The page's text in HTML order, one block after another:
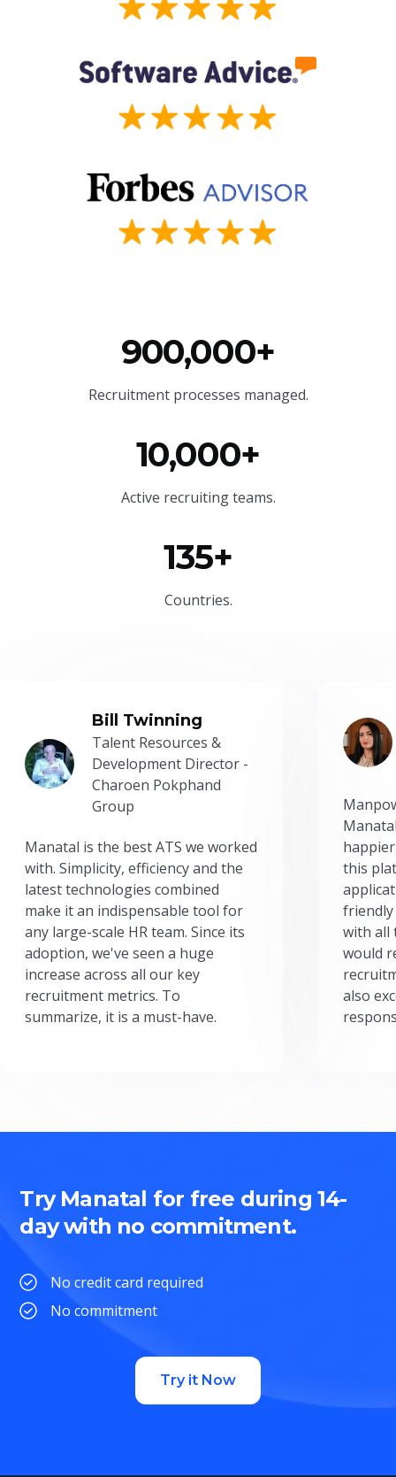
900,000+
Recruitment processes managed.
10,000+
Active recruiting teams.
135+
Countries.
Bill Twinning
Talent Resources &
Development Director -
Charoen Pokphand
Group
Manatal is the best ATS we worked
with. Simplicity, efficiency and the
latest technologies combined
make it an indispensable tool for
any large-scale HR team. Since its
adoption, we've seen a huge
increase across all our key
recruitment metrics. To
summarize, it is a must-have.
this
friendly
with all
would
also
Try Manatal for free during 14-
day with no commitment.
No credit card required
No commitment
Try it Now